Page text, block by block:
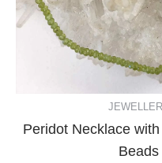
Peridot Necklace
Beads